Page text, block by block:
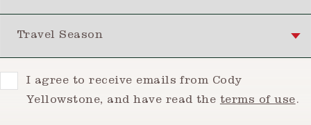
ConsentI agree to receive emails from Cody
Yellowstone, and have read the terms of use.